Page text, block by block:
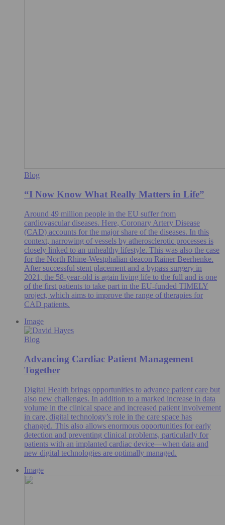
Blog
“I Now Know What Really Matters in Life”
Around 49 million people in the EU suffer from
cardiovascular diseases. Here, Coronary Artery Disease
(CAD) accounts for the major share of the diseases. In this
context, narrowing of vessels by atherosclerotic processes is
closely linked to an unhealthy lifestyle. This was also the case
for the North Rhine-Westphalian deacon Rainer Beerhenke.
After successful stent placement and a bypass surgery in
2021, the 58-year-old is again living life to the full and is one
of the first patients to take part in the EU-funded TIMELY
project, which aims to improve the range of therapies for
CAD patients.
Image
Blog
Advancing Cardiac Patient Management
Together
Digital Health brings opportunities to advance patient care but
also new challenges. In addition to a marked increase in data
volume in the clinical space and increased patient involvement
in care, digital technology’s role in the care space has
changed. This also allows enormous opportunities for early
detection and preventing clinical problems, particularly for
patients with an implanted cardiac device—when data and
new digital technologies are optimally managed.
Image